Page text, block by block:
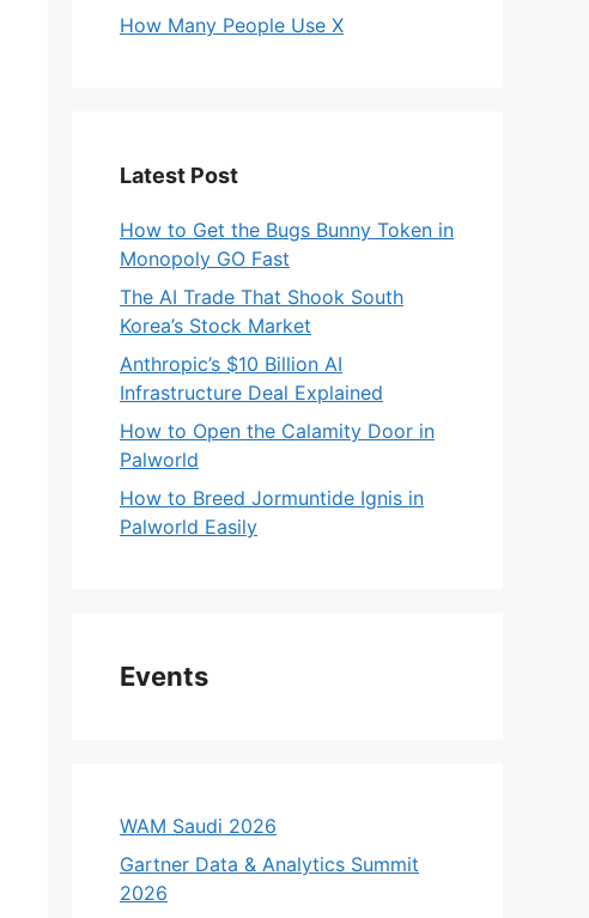
How Many People Use X
Latest Post
How to Get the Bugs Bunny Token in
Monopoly GO Fast
The AI Trade That Shook South
Korea’s Stock Market
Anthropic’s $10 Billion AI
Infrastructure Deal Explained
How to Open the Calamity Door in
Palworld
How to Breed Jormuntide Ignis in
Palworld Easily
Events
WAM Saudi 2026
Gartner Data & Analytics Summit
2026